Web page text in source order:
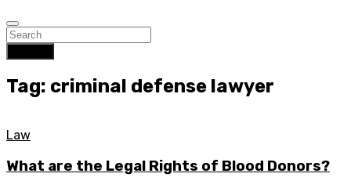
Tag: criminal defense lawyer
Law
What are the Legal Rights of Blood Donors?